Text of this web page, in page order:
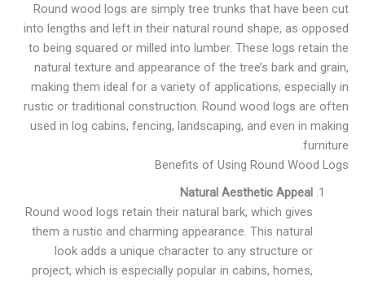
Round wood logs are simply tree trunks that have been cut
into lengths and left in their natural round shape, as opposed
to being squared or milled into lumber. These logs retain the
natural texture and appearance of the tree’s bark and grain,
making them ideal for a variety of applications, especially in
rustic or traditional construction. Round wood logs are often
used in log cabins, fencing, landscaping, and even in making
furniture.
Benefits of Using Round Wood Logs
Natural Aesthetic Appeal
Round wood logs retain their natural bark, which gives
them a rustic and charming appearance. This natural
look adds a unique character to any structure or
project, which is especially popular in cabins, homes,